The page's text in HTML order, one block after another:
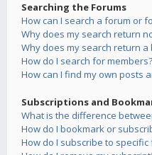
Searching the Forums
How can I search a forum or
Why does my search return
Why does my search return a
How do I search for members?
How can I find my own posts
Subscriptions and
What is the difference
How do I bookmark or
How do I subscribe to specific